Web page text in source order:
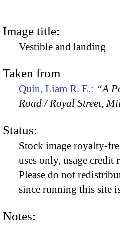
Image title:
Vestible and landing
Taken from
Quin, Liam R. E.: “A
Road / Royal Street,
Status:
Stock image royalty-
uses only, usage credit
Please do not
since running this site
Notes: